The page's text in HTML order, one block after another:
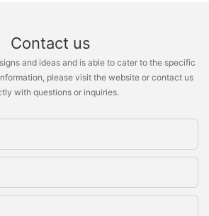
Contact us
and ideas and is able to cater to the specific
please visit the website or contact us
with questions or inquiries.